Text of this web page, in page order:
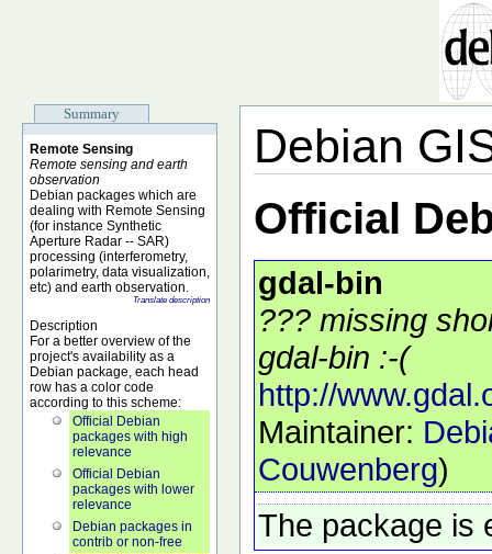
Summary
Remote Sensing
Remote sensing and earth
observation
Debian packages which are
dealing with Remote Sensing
(for instance Synthetic
Aperture Radar -- SAR)
processing (interferometry,
polarimetry, data visualization,
etc) and earth observation.
Translate description
Description
For a better overview of the
project's availability as a
Debian package, each head
row has a color code
according to this scheme:
Official Debian
packages with high
relevance
Official Debian
packages with lower
relevance
Debian packages in
contrib or non-free
Debian
Official
gdal-bin
??? missing
gdal-bin :-(
http://
Maintainer:
Couwenberg)
The package is